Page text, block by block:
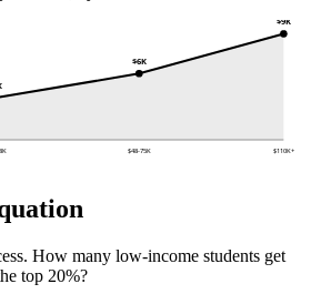
$6K
$48-75K
$9K
$110K+
How many low-income students get
top 20%?